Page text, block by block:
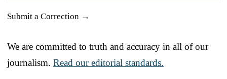
Submit a Correction →
We are committed to truth and accuracy in all of our
journalism. Read our editorial standards.